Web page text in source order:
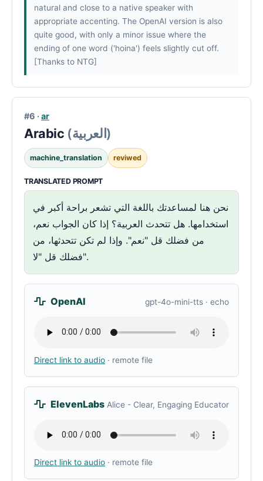
natural and close to a native speaker with
appropriate accenting. The OpenAI version is also
quite good, with only a minor issue where the
ending of one word ('hoina') feels slightly cut off.
[Thanks to NTG]
#6 ·ar
Arabic (العربية)
machine_translation reviwed
TRANSLATED PROMPT
نحن هنا لمساعدتك باللغة التي تشعر براحة أكبر في
استخدامها. هل تتحدث العربية؟ إذا كان الجواب نعم،
من فضلك قل "نعم". وإذا لم تكن تتحدثها، من
فضلك قل "لا".
OpenAI gpt-4o-mini-tts · echo
Direct link to audio · remote file
ElevenLabs Alice - Clear, Engaging Educator
Direct link to audio · remote file